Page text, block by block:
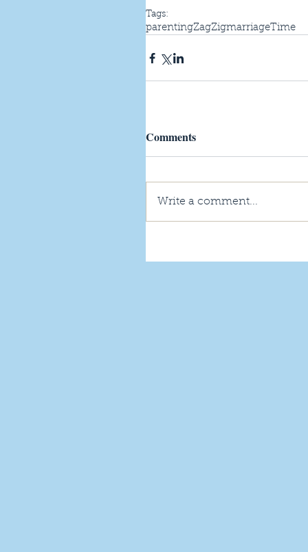
Tags:
parentingZagZigmarriageTime
Comments
Write a comment...